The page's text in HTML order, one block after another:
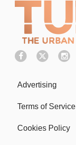
Advertising
Terms of Service
Cookies Policy